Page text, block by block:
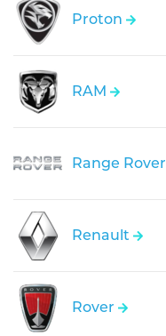
Proton
RAM
Range Rover
Renault
Rover